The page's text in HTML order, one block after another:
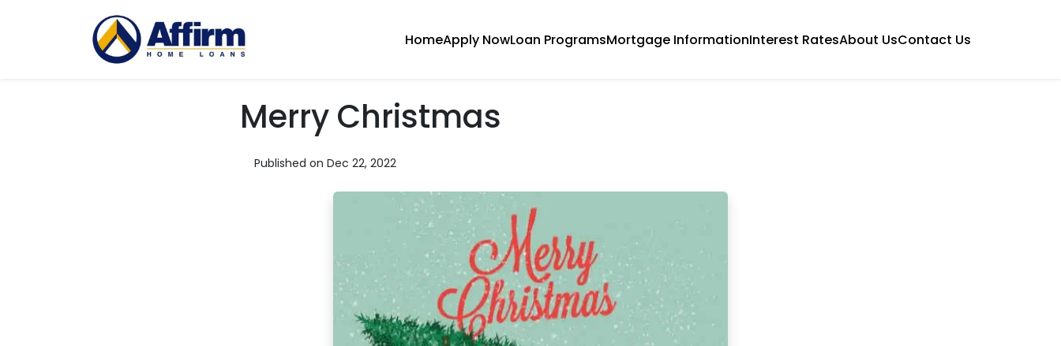
HomeApply NowLoan ProgramsMortgage InformationInterest RatesAbout UsContact Us
Merry Christmas
Published on Dec 22, 2022